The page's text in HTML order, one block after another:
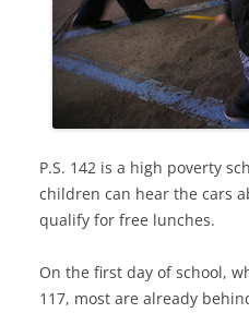
P.S. 142 is a high poverty
children can hear the cars
qualify for free lunches.
On the first day of school,
117, most are already